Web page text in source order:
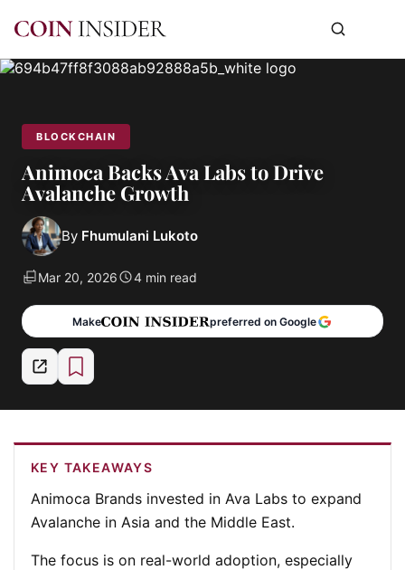
BLOCKCHAIN
Animoca Backs Ava Labs to Drive
Avalanche Growth
By Fhumulani Lukoto
Mar 20, 2026 4 min read
Make preferred on Google
KEY TAKEAWAYS
Animoca Brands invested in Ava Labs to expand
Avalanche in Asia and the Middle East.
The focus is on real-world adoption, especially